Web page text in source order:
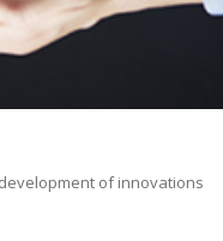
of innovations